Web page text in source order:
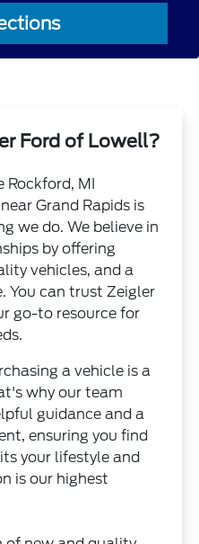
Ford of Lowell?
MI
Grand Rapids is
we do. We believe in
by offering
vehicles, and a
You can trust Zeigler
go-to resource for
a vehicle is a
why our team
guidance and a
ensuring you find
your lifestyle and
is our highest